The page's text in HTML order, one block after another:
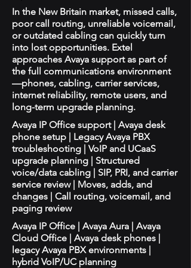
In the New Britain market, missed calls,
poor call routing, unreliable voicemail,
or outdated cabling can quickly turn
into lost opportunities. Extel
approaches Avaya support as part of
the full communications environment
—phones, cabling, carrier services,
internet reliability, remote users, and
long-term upgrade planning.
Avaya IP Office support | Avaya desk
phone setup | Legacy Avaya PBX
troubleshooting | VoIP and UCaaS
upgrade planning | Structured
voice/data cabling | SIP, PRI, and carrier
service review | Moves, adds, and
changes | Call routing, voicemail, and
paging review
Avaya IP Office | Avaya Aura | Avaya
Cloud Office | Avaya desk phones |
legacy Avaya PBX environments |
hybrid VoIP/UC planning